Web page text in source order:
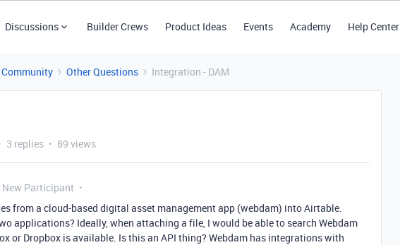
Discussions Builder Crews Product Ideas Events Academy Help Center
Other Questions Integration - DAM
3 replies 89 views
New Participant
from a cloud-based digital asset management app (webdam) into Airtable.
applications? Ideally, when attaching a file, I would be able to search Webdam
or Dropbox is available. Is this an API thing? Webdam has integrations with